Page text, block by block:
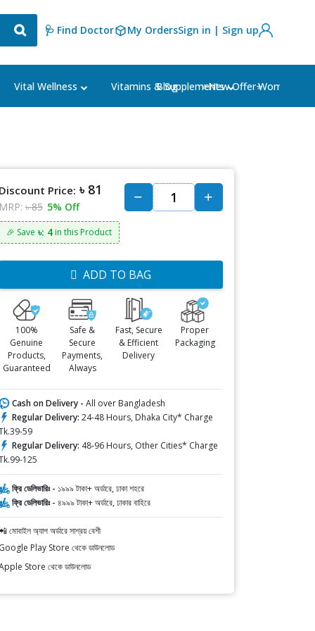
🩺 Find Doctor My OrdersSign in | Sign up
Vital Wellness Vitamins & Supplements Women's
Blog ⭐New Offer⭐
Price: ৳ 81
৳ 85 5% Off
🎉 Save ৳: 4in this Product
ADD TO BAG
100%
Genuine
Products,
Guaranteed
Safe &
Secure
Payments,
Always
Fast, Secure
& Efficient
Delivery
Proper
Packaging
Cash on Delivery - All over Bangladesh
Regular Delivery: 24-48 Hours, Dhaka City* Charge
59
Regular Delivery: 48-96 Hours, Other Cities* Charge
125
ফ্রি ডেলিভারিঃ - ১৯৯৯ টাকা+ অর্ডারে, ঢাকা শহরে
ফ্রি ডেলিভারিঃ - ৪৯৯৯ টাকা+ অর্ডারে, ঢাকার বাহিরে
মোবাইল অ্যাপ অর্ডারে সাশ্রয় বেশী
Play Store থেকে ডাউনলোড
Store থেকে ডাউনলোড